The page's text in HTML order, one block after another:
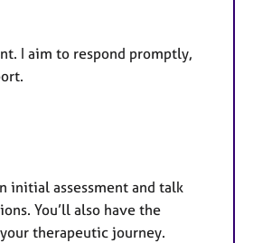
I aim to respond promptly,
initial assessment and talk
You’ll also have the
therapeutic journey.